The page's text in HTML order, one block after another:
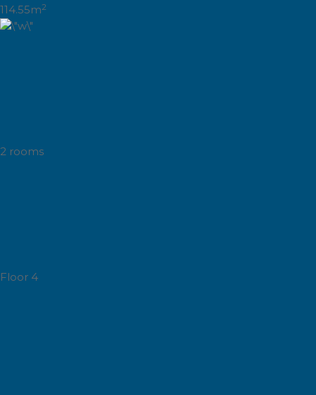
114.55m2
2 rooms
Floor 4